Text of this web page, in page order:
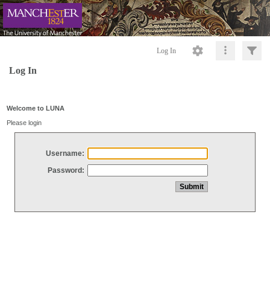
Log In
Log In
Welcome to LUNA
Please login
Username:
Password: